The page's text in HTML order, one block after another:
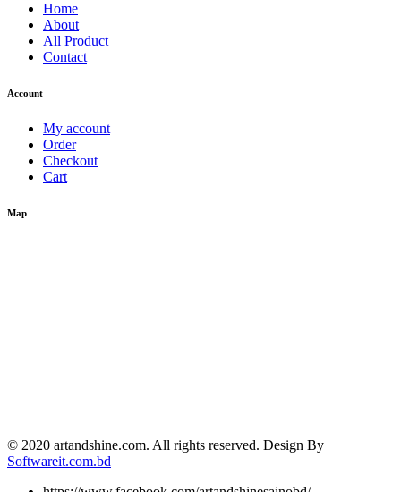
Home
About
All Product
Contact
Account
My account
Order
Checkout
Cart
Map
© 2020 artandshine.com. All rights reserved. Design By
Softwareit.com.bd